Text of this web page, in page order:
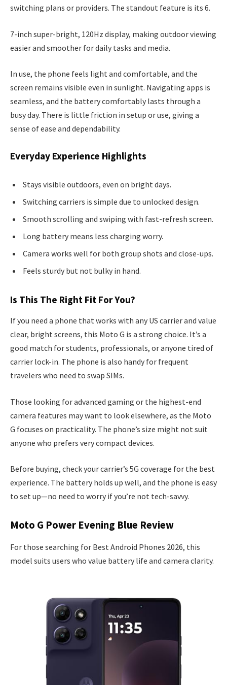
switching plans or providers. The standout feature is its 6.
7-inch super-bright, 120Hz display, making outdoor viewing
easier and smoother for daily tasks and media.
In use, the phone feels light and comfortable, and the
screen remains visible even in sunlight. Navigating apps is
seamless, and the battery comfortably lasts through a
busy day. There is little friction in setup or use, giving a
sense of ease and dependability.
Everyday Experience Highlights
Stays visible outdoors, even on bright days.
Switching carriers is simple due to unlocked design.
Smooth scrolling and swiping with fast-refresh screen.
Long battery means less charging worry.
Camera works well for both group shots and close-ups.
Feels sturdy but not bulky in hand.
Is This The Right Fit For You?
If you need a phone that works with any US carrier and value
clear, bright screens, this Moto G is a strong choice. It’s a
good match for students, professionals, or anyone tired of
carrier lock-in. The phone is also handy for frequent
travelers who need to swap SIMs.
Those looking for advanced gaming or the highest-end
camera features may want to look elsewhere, as the Moto
G focuses on practicality. The phone’s size might not suit
anyone who prefers very compact devices.
Before buying, check your carrier’s 5G coverage for the best
experience. The battery holds up well, and the phone is easy
to set up—no need to worry if you’re not tech-savvy.
Moto G Power Evening Blue Review
For those searching for Best Android Phones 2026, this
model suits users who value battery life and camera clarity.